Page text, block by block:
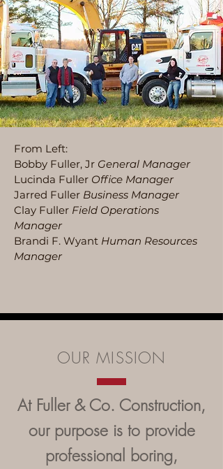
From Left:
Bobby Fuller, Jr General Manager
Lucinda Fuller Office Manager
Jarred Fuller Business Manager
Clay Fuller Field Operations
Manager
Brandi F. Wyant Human Resources
Manager
OUR MISSION
At Fuller & Co. Construction,
our purpose is to provide
professional boring,